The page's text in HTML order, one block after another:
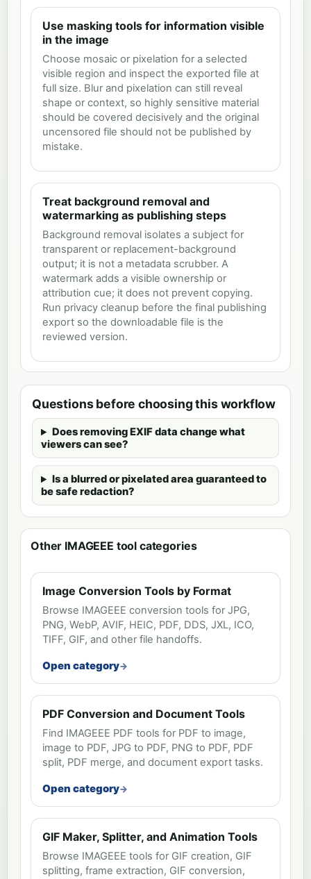
Use masking tools for information visible
in the image
Choose mosaic or pixelation for a selected
visible region and inspect the exported file at
full size. Blur and pixelation can still reveal
shape or context, so highly sensitive material
should be covered decisively and the original
uncensored file should not be published by
mistake.
Treat background removal and
watermarking as publishing steps
Background removal isolates a subject for
transparent or replacement-background
output; it is not a metadata scrubber. A
watermark adds a visible ownership or
attribution cue; it does not prevent copying.
Run privacy cleanup before the final publishing
export so the downloadable file is the
reviewed version.
Questions before choosing this workflow
Does removing EXIF data change what
viewers can see?
Is a blurred or pixelated area guaranteed to
be safe redaction?
Other IMAGEEE tool categories
Image Conversion Tools by Format
Browse IMAGEEE conversion tools for JPG,
PNG, WebP, AVIF, HEIC, PDF, DDS, JXL, ICO,
TIFF, GIF, and other file handoffs.
Open category
PDF Conversion and Document Tools
Find IMAGEEE PDF tools for PDF to image,
image to PDF, JPG to PDF, PNG to PDF, PDF
split, PDF merge, and document export tasks.
Open category
GIF Maker, Splitter, and Animation Tools
Browse IMAGEEE tools for GIF creation, GIF
splitting, frame extraction, GIF conversion,